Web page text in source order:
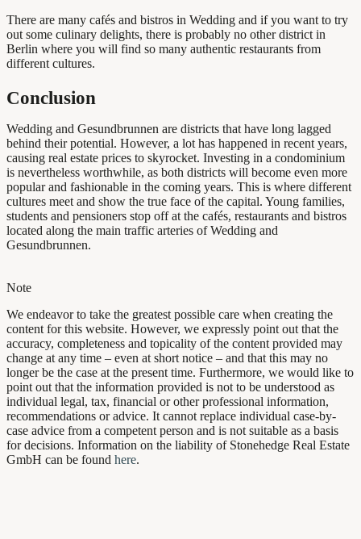
There are many cafés and bistros in Wedding and if you want to try
out some culinary delights, there is probably no other district in
Berlin where you will find so many authentic restaurants from
different cultures.
Conclusion
Wedding and Gesundbrunnen are districts that have long lagged
behind their potential. However, a lot has happened in recent years,
causing real estate prices to skyrocket. Investing in a condominium
is nevertheless worthwhile, as both districts will become even more
popular and fashionable in the coming years. This is where different
cultures meet and show the true face of the capital. Young families,
students and pensioners stop off at the cafés, restaurants and bistros
located along the main traffic arteries of Wedding and
Gesundbrunnen.
Note
We endeavor to take the greatest possible care when creating the
content for this website. However, we expressly point out that the
accuracy, completeness and topicality of the content provided may
change at any time – even at short notice – and that this may no
longer be the case at the present time. Furthermore, we would like to
point out that the information provided is not to be understood as
individual legal, tax, financial or other professional information,
recommendations or advice. It cannot replace individual case-by-
case advice from a competent person and is not suitable as a basis
for decisions. Information on the liability of Stonehedge Real Estate
GmbH can be found here.